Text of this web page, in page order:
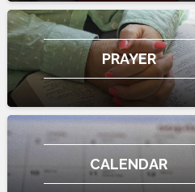
PRAYER
CALENDAR